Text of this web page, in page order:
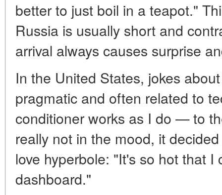
better to just boil in a teapot."
Russia is usually short and
arrival always causes surprise
In the United States, jokes
pragmatic and often related to
conditioner works as I do — to
really not in the mood, it
love hyperbole: "It's so hot that
dashboard."